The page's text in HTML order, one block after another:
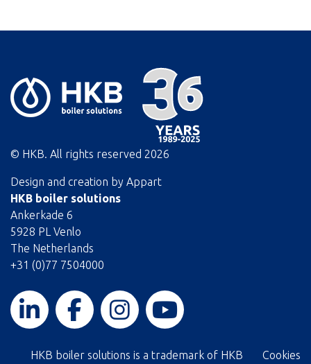
© HKB. All rights reserved 2026
Design and creation by Appart
HKB boiler solutions
Ankerkade 6
5928 PL Venlo
The Netherlands
+31 (0)77 7504000
HKB boiler solutions is a trademark of HKB Cookies